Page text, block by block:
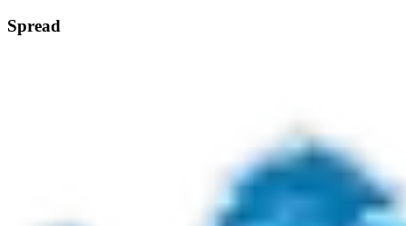
Spread